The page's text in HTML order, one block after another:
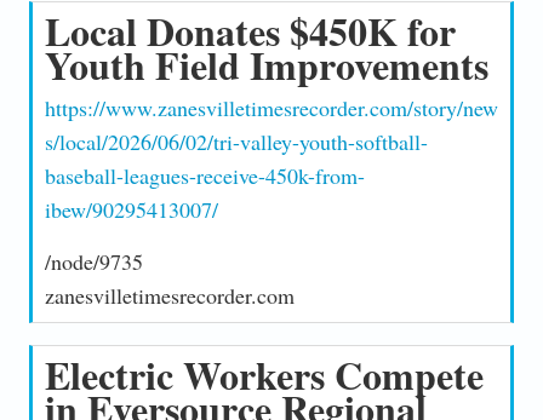
Local Donates $450K for
Youth Field Improvements
https://www.zanesvilletimesrecorder.com/story/new
s/local/2026/06/02/tri-valley-youth-softball-
baseball-leagues-receive-450k-from-
ibew/90295413007/
/node/9735
zanesvilletimesrecorder.com
Electric Workers Compete
in Eversource Regional